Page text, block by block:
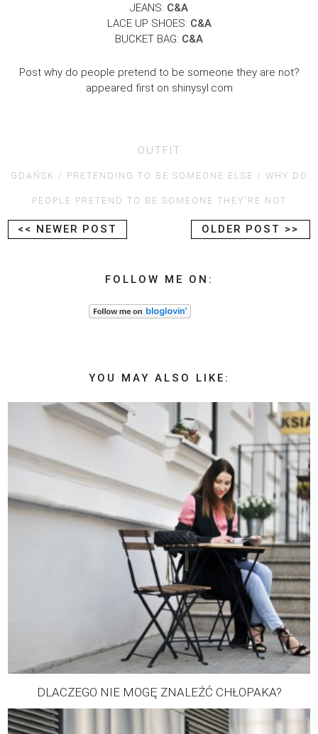
JEANS: C&A
LACE UP SHOES: C&A
BUCKET BAG: C&A
Post why do people pretend to be someone they are not?
appeared first on shinysyl.com
OUTFIT
GDAŃSK PRETENDING TO BE SOMEONE ELSE WHY DO
PEOPLE PRETEND TO BE SOMEONE THEY'RE NOT
<< NEWER POST OLDER POST >>
FOLLOW ME ON:
YOU MAY ALSO LIKE:
DLACZEGO NIE MOGĘ ZNALEŹĆ CHŁOPAKA?